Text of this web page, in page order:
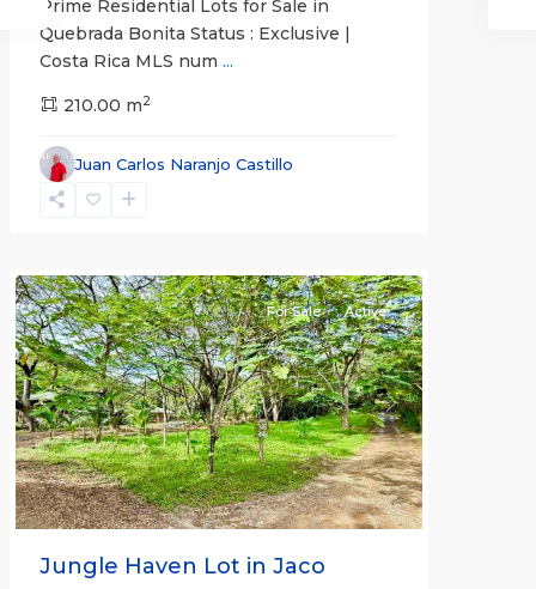
Prime Residential Lots for Sale in
Quebrada Bonita Status : Exclusive |
Costa Rica MLS num ...
210.00 m2
Juan Carlos Naranjo Castillo
Jaco
Non-
Previous Next
For Sale Active
Jungle Haven Lot in Jaco